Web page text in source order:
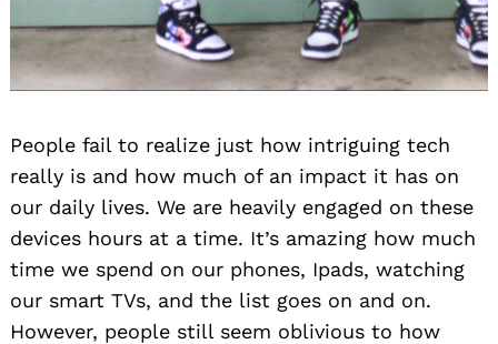
People fail to realize just how intriguing tech
really is and how much of an impact it has on
our daily lives. We are heavily engaged on these
devices hours at a time. It’s amazing how much
time we spend on our phones, Ipads, watching
our smart TVs, and the list goes on and on.
However, people still seem oblivious to how